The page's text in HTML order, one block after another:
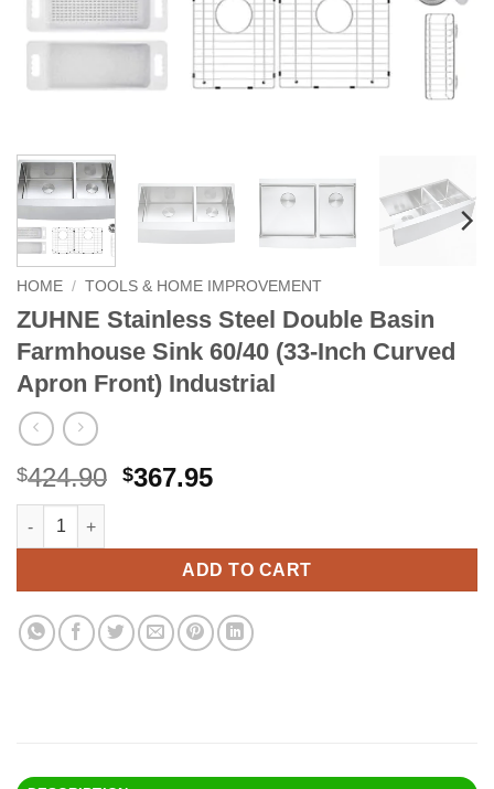
HOME / TOOLS & HOME IMPROVEMENT
ZUHNE Stainless Steel Double Basin
Farmhouse Sink 60/40 (33-Inch Curved
Apron Front) Industrial
$424.90 Original
$424.90.
$367.95Current
$367.95.
ZUHNE Stainless Steel Double Basin Farmhouse Sink 60/40
ADD TO CART
Alternative: